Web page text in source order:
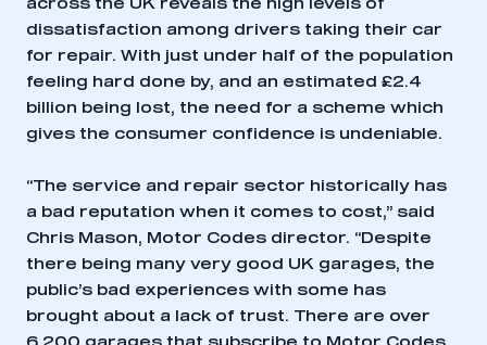
across the UK reveals the high levels of
dissatisfaction among drivers taking their car
for repair. With just under half of the population
feeling hard done by, and an estimated £2.4
billion being lost, the need for a scheme which
gives the consumer confidence is undeniable.
“The service and repair sector historically has
a bad reputation when it comes to cost,” said
Chris Mason, Motor Codes director. “Despite
there being many very good UK garages, the
public’s bad experiences with some has
brought about a lack of trust. There are over